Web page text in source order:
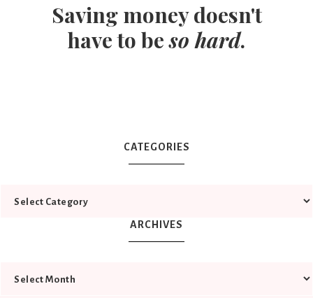
Saving money doesn't
have to beso hard.
CATEGORIES
ARCHIVES